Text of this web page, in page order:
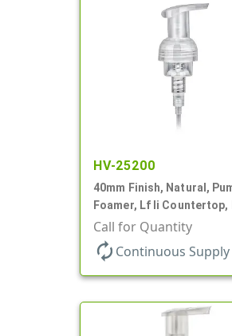
HV-25200
40mm Finish, Natural,
Foamer, Lf Ii Countertop,
Up, .7cc, 4 5/16" DT
Call for Quantity
autorenew Continuous Supply